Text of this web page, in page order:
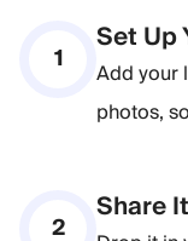
1
Set Up
Add your
photos,
2
Share